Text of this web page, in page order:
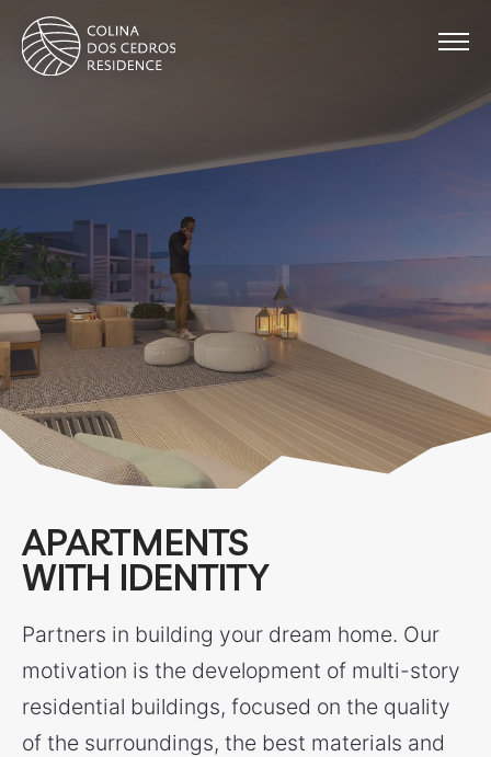
APARTMENTS
WITH IDENTITY
Partners in building your dream home. Our
motivation is the development of multi-story
residential buildings, focused on the quality
of the surroundings, the best materials and